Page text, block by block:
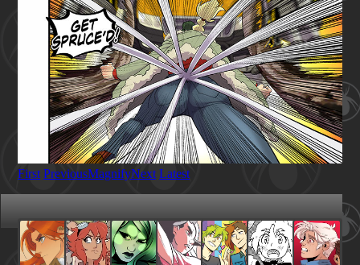
First PreviousMagnifyNext Latest